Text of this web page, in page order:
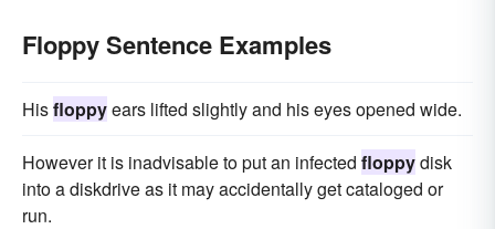
Floppy Sentence Examples
Hisfloppyears lifted slightly and his eyes opened wide.
However it is inadvisable to put an infected floppydisk
into a diskdrive as it may accidentally get cataloged or
run.